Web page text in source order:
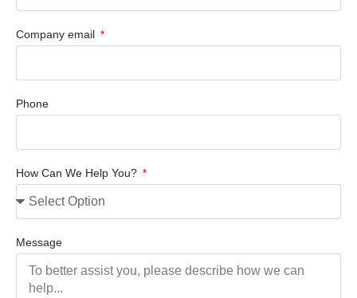
Company email
Phone
How Can We Help You?
Message